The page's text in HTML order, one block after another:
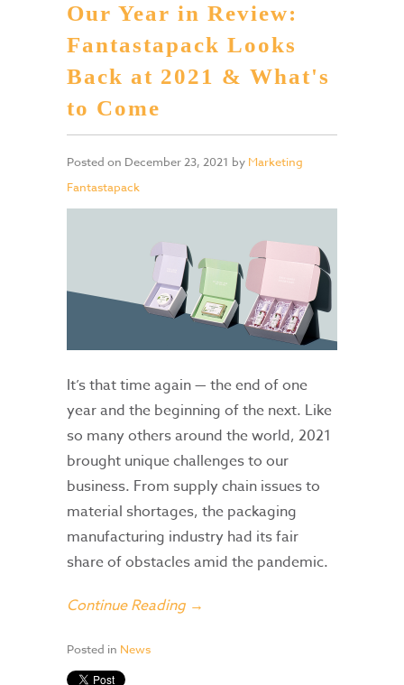
Our Year in Review:
Fantastapack Looks
Back at 2021 & What's
to Come
Posted on December 23, 2021 by Marketing
Fantastapack
It’s that time again — the end of one
year and the beginning of the next. Like
so many others around the world, 2021
brought unique challenges to our
business. From supply chain issues to
material shortages, the packaging
manufacturing industry had its fair
share of obstacles amid the pandemic.
Continue Reading →
Posted in News